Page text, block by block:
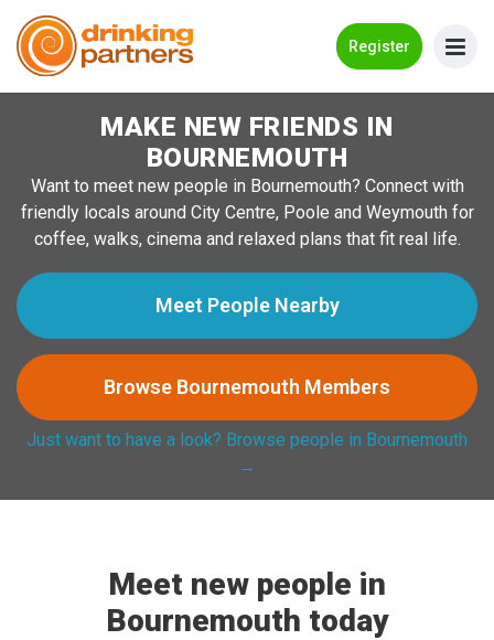
Register
Meet New People!
Guides
How it Works
Log in
Search Near Me
MAKE NEW FRIENDS IN
BOURNEMOUTH
Want to meet new people in Bournemouth? Connect with
friendly locals around City Centre, Poole and Weymouth for
coffee, walks, cinema and relaxed plans that fit real life.
Meet People Nearby
Browse Bournemouth Members
Just want to have a look? Browse people in Bournemouth
→
Meet new people in
Bournemouth today